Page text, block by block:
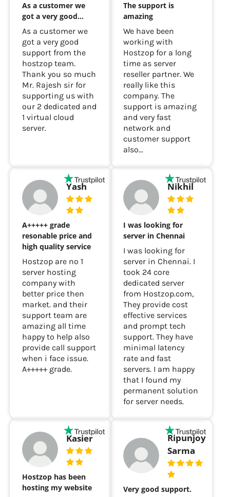
As a customer we
got a very good…
As a customer we
got a very good
support from the
hostzop team.
Thank you so much
Mr. Rajesh sir for
supporting us with
our 2 dedicated and
1 virtual cloud
server.
The support is
amazing
We have been
working with
Hostzop for a long
time as server
reseller partner. We
really like this
company. The
support is amazing
and very fast
network and
customer support
also...
Yash
A+++++ grade
resonable price and
high quality service
Hostzop are no 1
server hosting
company with
better price then
market. and their
support team are
amazing all time
happy to help also
provide call support
when i face issue.
A+++++ grade.
Nikhil
I was looking for
server in Chennai
I was looking for
server in Chennai. I
took 24 core
dedicated server
from Hostzop.com,
They provide cost
effective services
and prompt tech
support. They have
minimal latency
rate and fast
servers. I am happy
that I found my
permanent solution
for server needs.
Kasier
Hostzop has been
hosting my website
Ripunjoy
Sarma
Very good support.